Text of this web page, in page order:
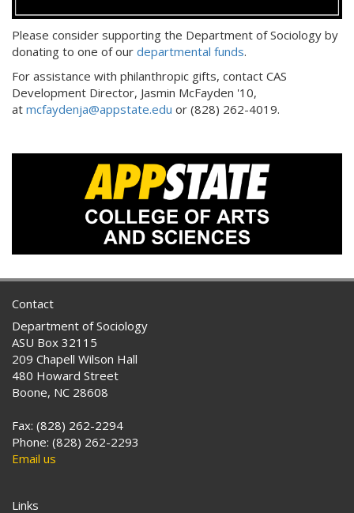
Please consider supporting the Department of Sociology by
donating to one of our departmental funds.
For assistance with philanthropic gifts, contact CAS
Development Director, Jasmin McFayden '10,
at mcfaydenja@appstate.edu or (828) 262-4019.
Contact
Department of Sociology
ASU Box 32115
209 Chapell Wilson Hall
480 Howard Street
Boone, NC 28608
Fax: (828) 262-2294
Phone: (828) 262-2293
Email us
Links